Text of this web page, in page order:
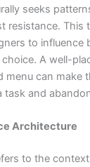
seeks
resistance. This
to influence
A well-
menu can make
task and
Architecture
to the